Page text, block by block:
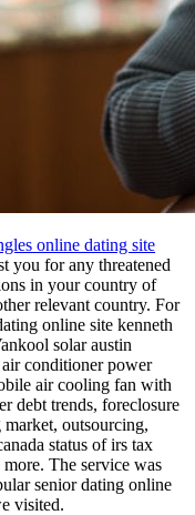
online dating site
you for any threatened
in your country of
relevant country. For
online site kenneth
solar austin
conditioner power
air cooling fan with
debt trends, foreclosure
outsourcing,
status of irs tax
more. The service was
senior dating online
visited.